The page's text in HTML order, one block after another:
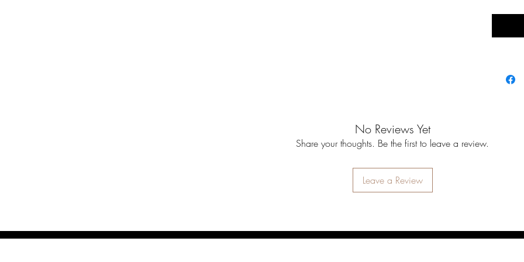
No Reviews Yet
Share your thoughts. Be the first to leave a review.
Leave a Review